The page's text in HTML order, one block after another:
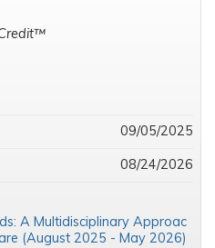
09/05/2025
08/24/2026
A Multidisciplinary Approac
(August 2025 - May 2026)